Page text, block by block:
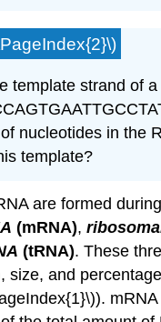
template strand of
nucleotides in the
template?
are formed
(mRNA),
(tRNA). These
size, and